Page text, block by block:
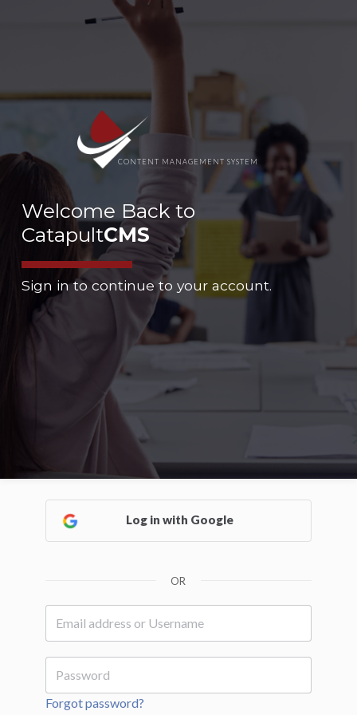
CONTENT MANAGEMENT SYSTEM
Welcome Back to
CatapultCMS
Sign in to continue to your account.
Log in with Google
OR
Forgot password?